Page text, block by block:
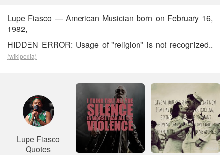
Lupe Fiasco — American Musician born on February 16,
1982,
HIDDEN ERROR: Usage of "religion" is not recognized..
(wikipedia)
Lupe Fiasco
Quotes